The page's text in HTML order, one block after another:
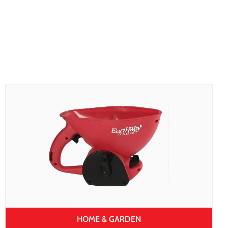
HOME & GARDEN